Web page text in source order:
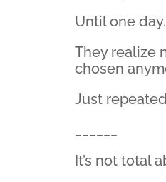
Until one
They realize
chosen
Just
It’s not total